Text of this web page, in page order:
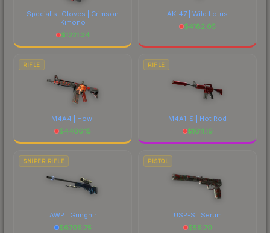
Specialist Gloves | Crimson
Kimono
$1221.34
AK-47 | Wild Lotus
$4182.05
RIFLE
M4A4 | Howl
$4406.15
RIFLE
M4A1-S | Hot Rod
$1611.19
SNIPER RIFLE
AWP | Gungnir
$6706.75
PISTOL
USP-S | Serum
$56.70